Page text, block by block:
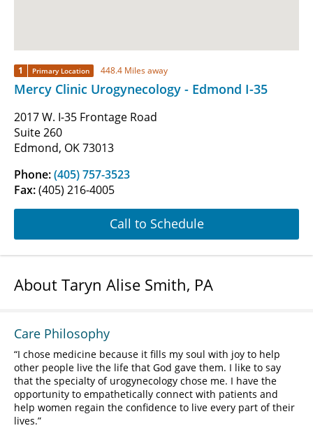
1 Primary Location 448.4 Miles away
Mercy Clinic Urogynecology - Edmond I-35
2017 W. I-35 Frontage Road
Suite 260
Edmond, OK 73013
Phone:(405) 757-3523
Fax:(405) 216-4005
Call to Schedule
About Taryn Alise Smith, PA
Care Philosophy
I chose medicine because it fills my soul with joy to help
other people live the life that God gave them. I like to say
that the specialty of urogynecology chose me. I have the
opportunity to empathetically connect with patients and
help women regain the confidence to live every part of their
lives.